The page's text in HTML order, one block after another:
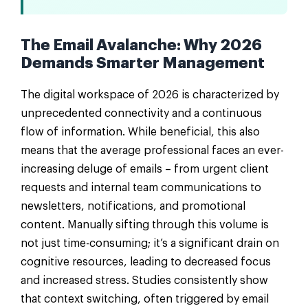
The Email Avalanche: Why 2026
Demands Smarter Management
The digital workspace of 2026 is characterized by
unprecedented connectivity and a continuous
flow of information. While beneficial, this also
means that the average professional faces an ever-
increasing deluge of emails – from urgent client
requests and internal team communications to
newsletters, notifications, and promotional
content. Manually sifting through this volume is
not just time-consuming; it’s a significant drain on
cognitive resources, leading to decreased focus
and increased stress. Studies consistently show
that context switching, often triggered by email